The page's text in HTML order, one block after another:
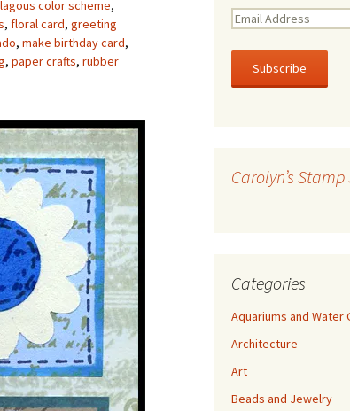
Rubber Stamping Ink
Guide
Fun with Food
Links
color scheme,
, floral card, greeting
, make birthday card,
, paper crafts, rubber
E
a
l
e
Carolyn’s Stamp
Categories
Aquariums and Water
Architecture
Art
Beads and Jewelry